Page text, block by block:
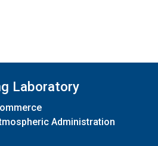
Laboratory
Administration